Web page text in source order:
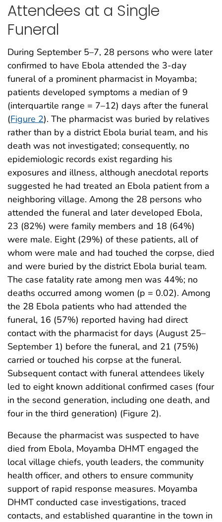
Attendees at a Single
Funeral
During September 5–7, 28 persons who were later
confirmed to have Ebola attended the 3-day
funeral of a prominent pharmacist in Moyamba;
patients developed symptoms a median of 9
(interquartile range = 7–12) days after the funeral
(Figure 2). The pharmacist was buried by relatives
rather than by a district Ebola burial team, and his
death was not investigated; consequently, no
epidemiologic records exist regarding his
exposures and illness, although anecdotal reports
suggested he had treated an Ebola patient from a
neighboring village. Among the 28 persons who
attended the funeral and later developed Ebola,
23 (82%) were family members and 18 (64%)
were male. Eight (29%) of these patients, all of
whom were male and had touched the corpse, died
and were buried by the district Ebola burial team.
The case fatality rate among men was 44%; no
deaths occurred among women (p = 0.02). Among
the 28 Ebola patients who had attended the
funeral, 16 (57%) reported having had direct
contact with the pharmacist for days (August 25–
September 1) before the funeral, and 21 (75%)
carried or touched his corpse at the funeral.
Subsequent contact with funeral attendees likely
led to eight known additional confirmed cases (four
in the second generation, including one death, and
four in the third generation) (Figure 2).
Because the pharmacist was suspected to have
died from Ebola, Moyamba DHMT engaged the
local village chiefs, youth leaders, the community
health officer, and others to ensure community
support of rapid response measures. Moyamba
DHMT conducted case investigations, traced
contacts, and established quarantine in the town in